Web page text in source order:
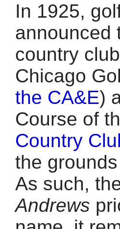
In 1925,
announced
country
Chicago
the CA&E)
Course of
Country
the
As such,
Andrews